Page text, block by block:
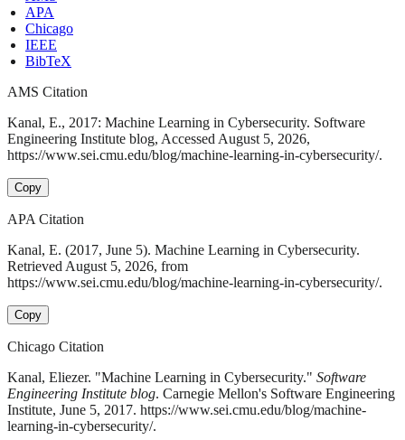
APA
Chicago
IEEE
BibTeX
AMS Citation
Kanal, E., 2017: Machine Learning in Cybersecurity. Software
Engineering Institute blog, Accessed August 5, 2026,
https://www.sei.cmu.edu/blog/machine-learning-in-cybersecurity/.
Copy
APA Citation
Kanal, E. (2017, June 5). Machine Learning in Cybersecurity.
Retrieved August 5, 2026, from
https://www.sei.cmu.edu/blog/machine-learning-in-cybersecurity/.
Copy
Chicago Citation
Kanal, Eliezer. "Machine Learning in Cybersecurity." Software
Engineering Institute blog. Carnegie Mellon's Software Engineering
Institute, June 5, 2017. https://www.sei.cmu.edu/blog/machine-
learning-in-cybersecurity/.